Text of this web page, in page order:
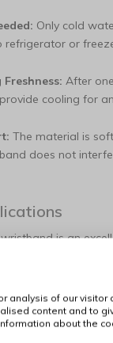
Only cold
refrigerator or
After
cooling for
The material is
does not
is an
style.
Keep your
analysis of our visitor
content and to
about the